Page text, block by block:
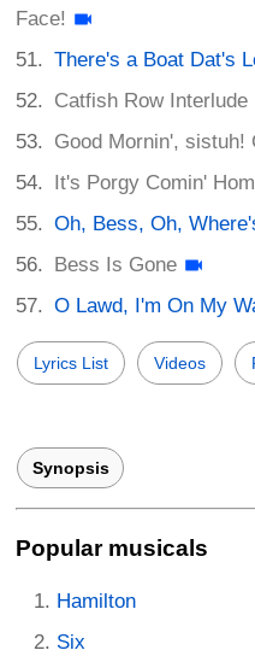
Face!
There's a Boat Dat's
Catfish Row Interlude
Good Mornin', sistuh!
It's Porgy Comin'
Oh, Bess, Oh,
Bess Is Gone
O Lawd, I'm On My
Lyrics List Videos
Synopsis
Popular musicals
Hamilton
Six